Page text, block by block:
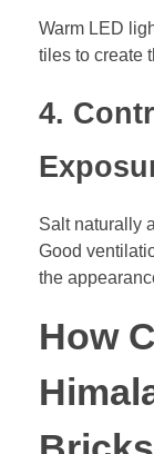
Warm LED
tiles to create
4.
Salt naturally
Good
the
How